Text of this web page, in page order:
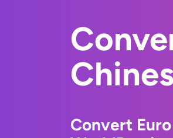
Convert